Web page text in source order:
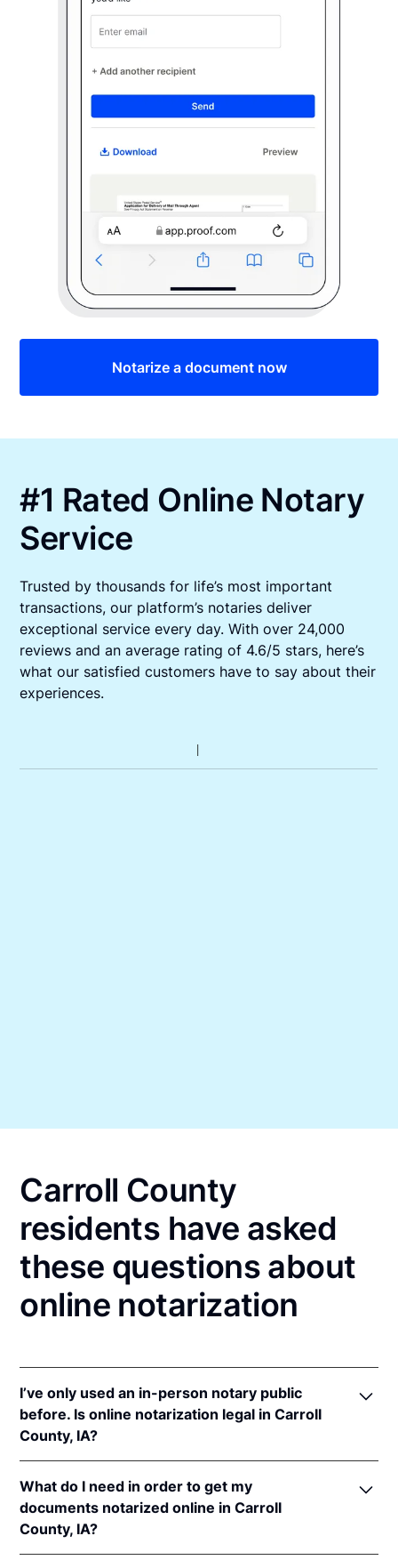
Notarize a document now
#1 Rated Online Notary
Service
Trusted by thousands for life’s most important
transactions, our platform’s notaries deliver
exceptional service every day. With over 24,000
reviews and an average rating of 4.6/5 stars, here’s
what our satisfied customers have to say about their
experiences.
Carroll County
residents have asked
these questions about
online notarization
I’ve only used an in-person notary public
before. Is online notarization legal in Carroll
County, IA?
notarizations pursuant toIowa Code §§ 9B.6
9B.14A.
In addition, Iowa recognizes online notarizations that
What do I need in order to get my
documents notarized online in Carroll
County, IA?